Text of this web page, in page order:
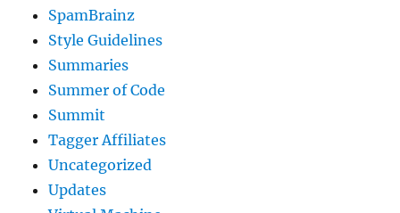
SpamBrainz
Style Guidelines
Summaries
Summer of Code
Summit
Tagger Affiliates
Uncategorized
Updates